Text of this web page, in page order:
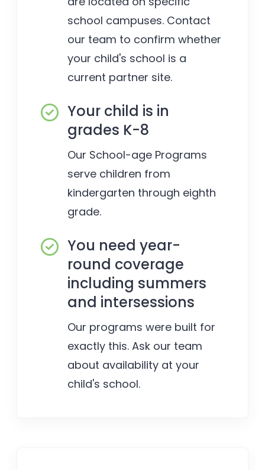
school campuses. Contact
our team to confirm whether
your child's school is a
current partner site.
Your child is in
grades K-8
Our School-age Programs
serve children from
kindergarten through eighth
grade.
You need year-
round coverage
including summers
and intersessions
Our programs were built for
exactly this. Ask our team
about availability at your
child's school.